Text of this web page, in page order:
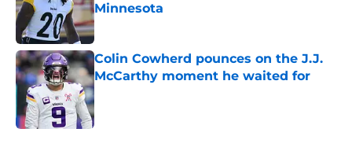
Minnesota
Published by on Invalid Date
Colin Cowherd pounces on the J.J.
McCarthy moment he waited for
Published by on Invalid Date